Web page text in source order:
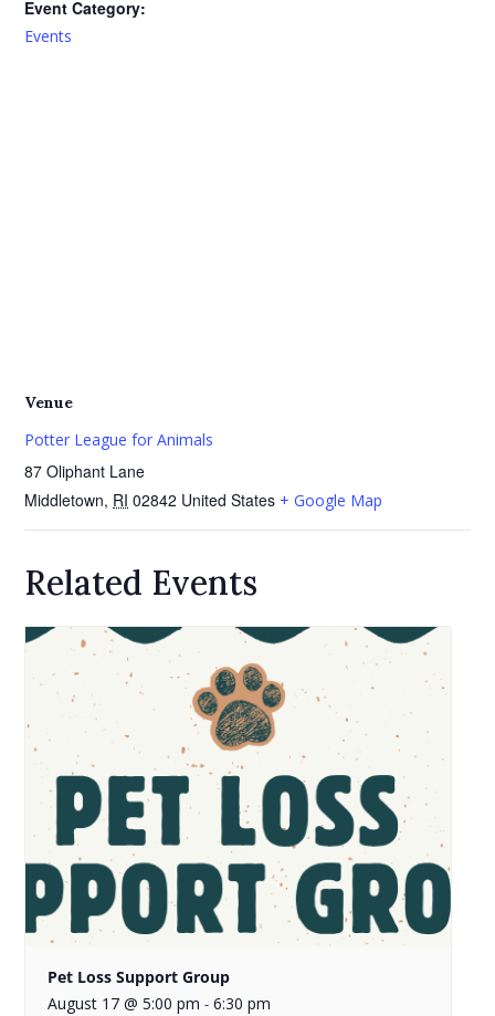
Event Category:
Events
Venue
Potter League for Animals
87 Oliphant Lane
Middletown, RI 02842 United States + Google Map
Related Events
Pet Loss Support Group
August 17 @ 5:00 pm - 6:30 pm